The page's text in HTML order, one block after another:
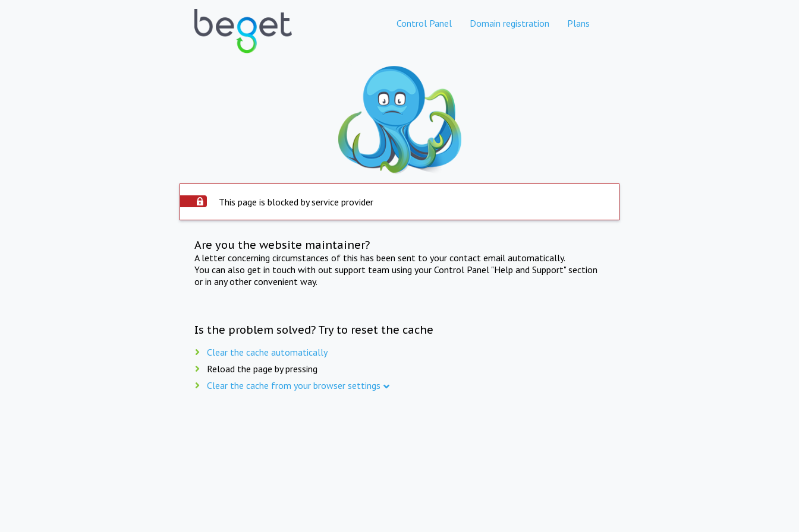
Control Panel Domain registration Plans
This page is blocked by service provider
Are you the website maintainer?
A letter concerning circumstances of this has been sent to your contact email automatically.
You can also get in touch with out support team using your Control Panel "Help and Support" section
or in any other convenient way.
Is the problem solved? Try to reset the cache
Clear the cache automatically
Reload the page by pressing
Clear the cache from your browser settings